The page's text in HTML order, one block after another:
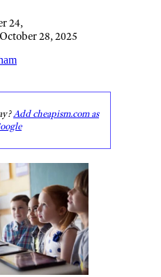
24,
28, 2025
Add cheapism.com as